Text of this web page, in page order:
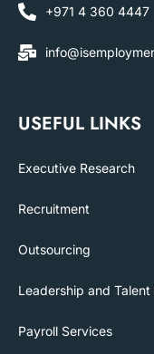
+971 4 360 4447
USEFUL LINKS
Executive Research
Recruitment
Outsourcing
Leadership and
Payroll Services